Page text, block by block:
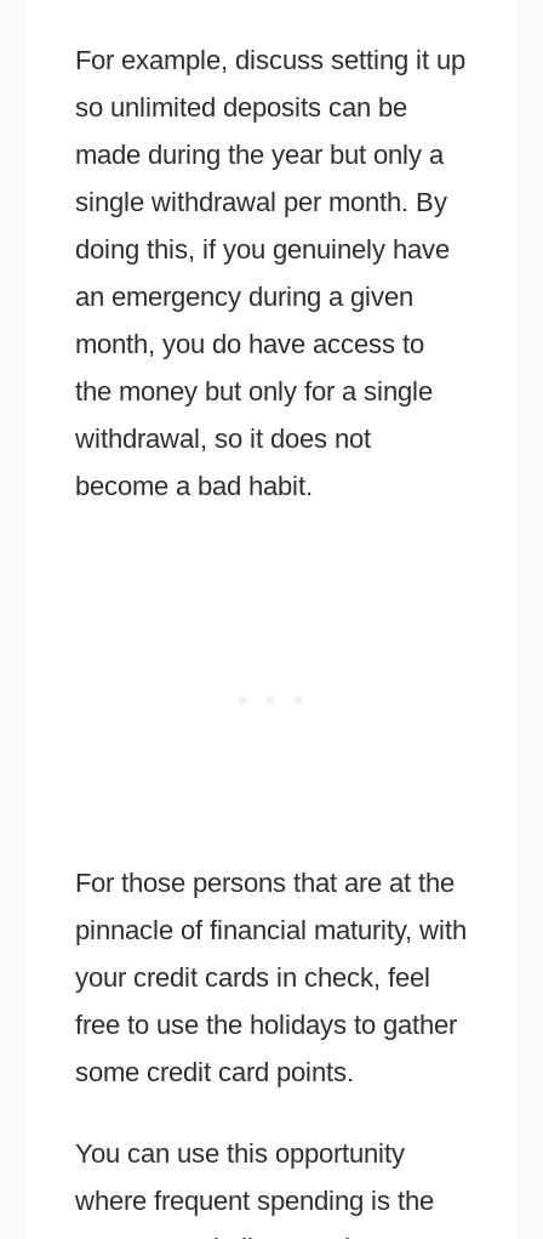
For example, discuss setting it up
so unlimited deposits can be
made during the year but only a
single withdrawal per month. By
doing this, if you genuinely have
an emergency during a given
month, you do have access to
the money but only for a single
withdrawal, so it does not
become a bad habit.
For those persons that are at the
pinnacle of financial maturity, with
your credit cards in check, feel
free to use the holidays to gather
some credit card points.
You can use this opportunity
where frequent spending is the